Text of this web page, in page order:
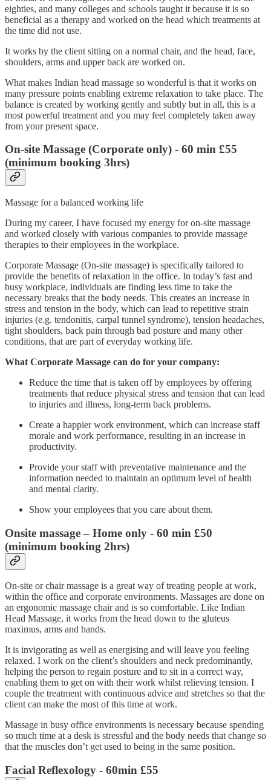
eighties, and many colleges and schools taught it because it is so
beneficial as a therapy and worked on the head which treatments at
the time did not use.
It works by the client sitting on a normal chair, and the head, face,
shoulders, arms and upper back are worked on.
What makes Indian head massage so wonderful is that it works on
many pressure points enabling extreme relaxation to take place. The
balance is created by working gently and subtly but in all, this is a
most powerful treatment and you may feel completely taken away
from your present space.
On-site Massage (Corporate only) - 60 min £55
(minimum booking 3hrs)
Massage for a balanced working life
During my career, I have focused my energy for on-site massage
and worked closely with various companies to provide massage
therapies to their employees in the workplace.
Corporate Massage (On-site massage) is specifically tailored to
provide the benefits of relaxation in the office. In today’s fast and
busy workplace, individuals are finding less time to take the
necessary breaks that the body needs. This creates an increase in
stress and tension in the body, which can lead to repetitive strain
injuries (e.g. tendonitis, carpal tunnel syndrome), tension headaches,
tight shoulders, back pain through bad posture and many other
conditions, that are part of everyday working life.
What Corporate Massage can do for your company:
Reduce the time that is taken off by employees by offering
treatments that reduce physical stress and tension that can lead
to injuries and illness, long-term back problems.
Create a happier work environment, which can increase staff
morale and work performance, resulting in an increase in
productivity.
Provide your staff with preventative maintenance and the
information needed to maintain an optimum level of health
and mental clarity.
Show your employees that you care about them.
Onsite massage – Home only - 60 min £50
(minimum booking 2hrs)
On-site or chair massage is a great way of treating people at work,
within the office and corporate environments. Massages are done on
an ergonomic massage chair and is so comfortable. Like Indian
Head Massage, it works from the head down to the gluteus
maximus, arms and hands.
It is invigorating as well as energising and will leave you feeling
relaxed. I work on the client’s shoulders and neck predominantly,
helping the person to regain posture and to sit in a correct way,
enabling them to get on with their work whilst relieving tension. I
couple the treatment with continuous advice and stretches so that the
client can make the most of this time at work.
Massage in busy office environments is necessary because spending
so much time at a desk is stressful and the body needs that change so
that the muscles don’t get used to being in the same position.
Facial Reflexology - 60min £55